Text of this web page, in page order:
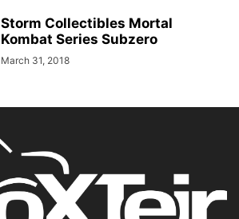
Storm Collectibles Mortal
Kombat Series Subzero
March 31, 2018